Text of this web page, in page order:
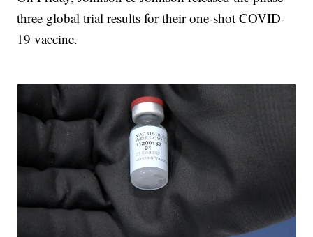
three global trial results for their one-shot COVID-
19 vaccine.